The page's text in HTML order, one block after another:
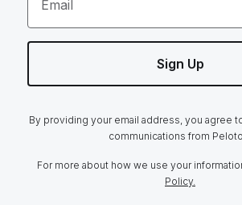
Email
Sign Up
By providing your email address, you agree
communications from
For more about how we use your
Policy.